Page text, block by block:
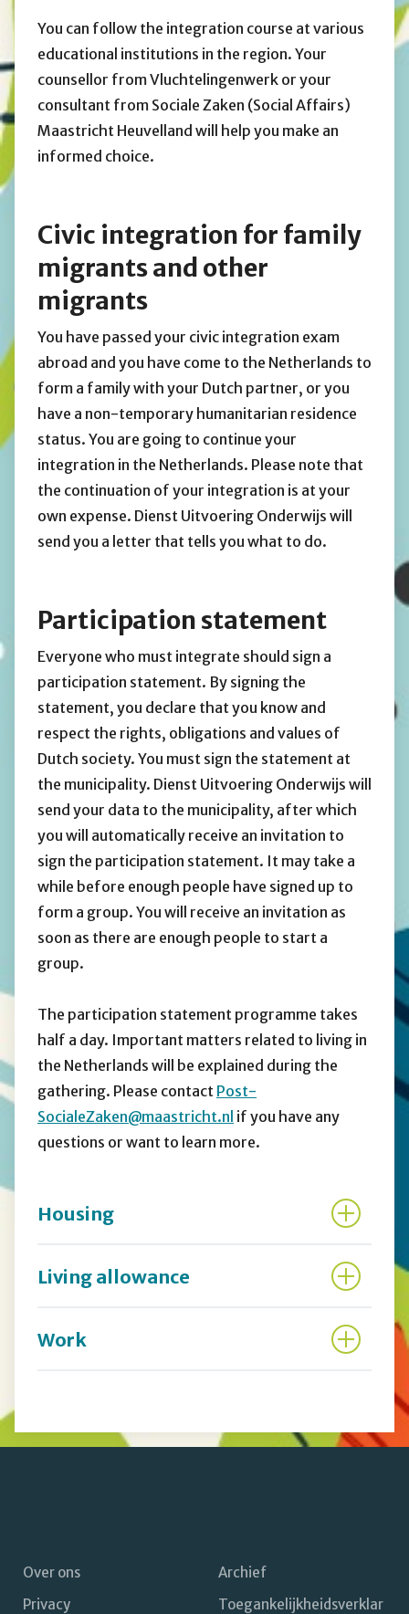
You can follow the integration course at various
educational institutions in the region. Your
counsellor from Vluchtelingenwerk or your
consultant from Sociale Zaken (Social Affairs)
Maastricht Heuvelland will help you make an
informed choice.
Civic integration for family
migrants and other
migrants
You have passed your civic integration exam
abroad and you have come to the Netherlands to
form a family with your Dutch partner, or you
have a non-temporary humanitarian residence
status. You are going to continue your
integration in the Netherlands. Please note that
the continuation of your integration is at your
own expense. Dienst Uitvoering Onderwijs will
send you a letter that tells you what to do.
Participation statement
Everyone who must integrate should sign a
participation statement. By signing the
statement, you declare that you know and
respect the rights, obligations and values of
Dutch society. You must sign the statement at
the municipality. Dienst Uitvoering Onderwijs will
send your data to the municipality, after which
you will automatically receive an invitation to
sign the participation statement. It may take a
while before enough people have signed up to
form a group. You will receive an invitation as
soon as there are enough people to start a
group.
The participation statement programme takes
half a day. Important matters related to living in
the Netherlands will be explained during the
gathering. Please contact Post-
SocialeZaken@maastricht.nl if you have any
questions or want to learn more.
Housing
Living allowance
Work
Over ons
Privacy
Archief
Toegankelijkheidsverklar